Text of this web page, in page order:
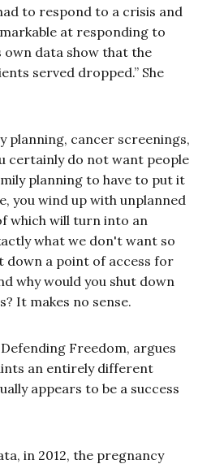
to respond to a crisis and
at responding to
own data show that the
served dropped.” She
planning, cancer screenings,
certainly do not want people
planning to have to put it
you wind up with unplanned
which will turn into an
what we don't want so
down a point of access for
why would you shut down
It makes no sense.
Freedom, argues
an entirely different
appears to be a success
in 2012, the pregnancy